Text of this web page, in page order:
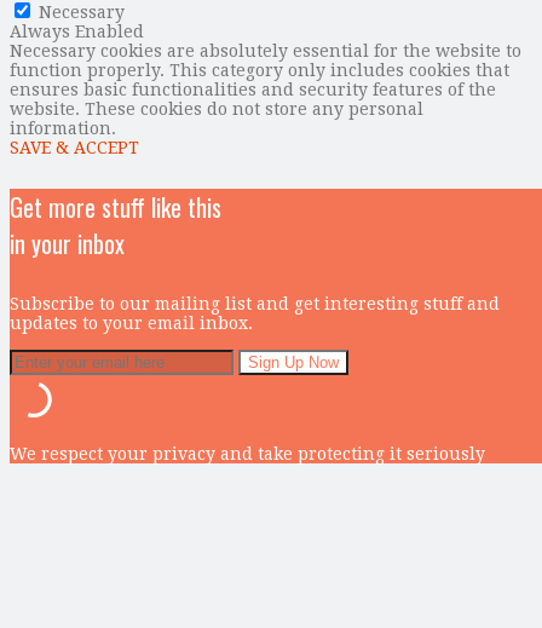
Necessary
Always Enabled
Necessary cookies are absolutely essential for the website to
function properly. This category only includes cookies that
ensures basic functionalities and security features of the
website. These cookies do not store any personal
information.
SAVE & ACCEPT
Get more stuff like this
in your inbox
Subscribe to our mailing list and get interesting stuff and
updates to your email inbox.
We respect your privacy and take protecting it seriously